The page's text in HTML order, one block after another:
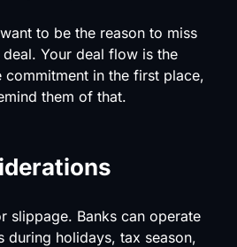
to be the reason to miss
Your deal flow is the
commitment in the first place,
them of that.
slippage. Banks can operate
during holidays, tax season,